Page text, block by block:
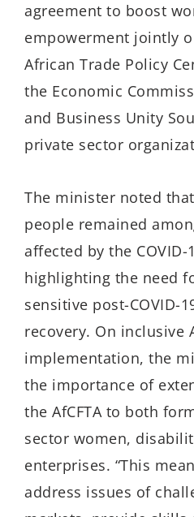
agreement to boost
empowerment jointly
African Trade Policy
the Economic
and Business Unity
private sector
The minister noted
people remained
affected by the
highlighting the need
sensitive post-COVID-
recovery. On inclusive
implementation, the
the importance of
the AfCFTA to both
sector women,
enterprises. “This
address issues of